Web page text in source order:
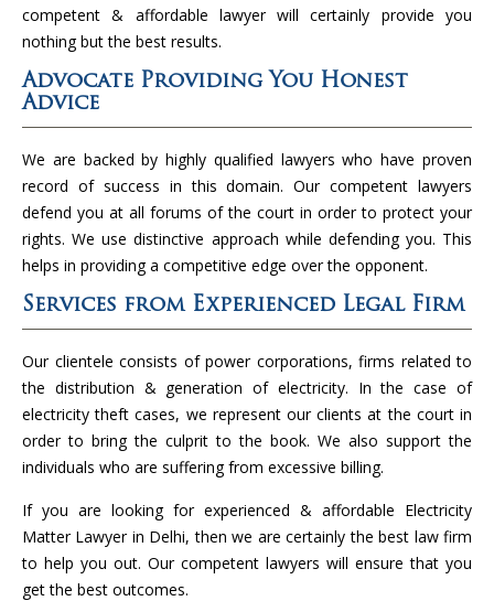
competent & affordable lawyer will certainly provide you
nothing but the best results.
Advocate Providing You Honest
Advice
We are backed by highly qualified lawyers who have proven
record of success in this domain. Our competent lawyers
defend you at all forums of the court in order to protect your
rights. We use distinctive approach while defending you. This
helps in providing a competitive edge over the opponent.
Services from Experienced Legal Firm
Our clientele consists of power corporations, firms related to
the distribution & generation of electricity. In the case of
electricity theft cases, we represent our clients at the court in
order to bring the culprit to the book. We also support the
individuals who are suffering from excessive billing.
If you are looking for experienced & affordable Electricity
Matter Lawyer in Delhi, then we are certainly the best law firm
to help you out. Our competent lawyers will ensure that you
get the best outcomes.